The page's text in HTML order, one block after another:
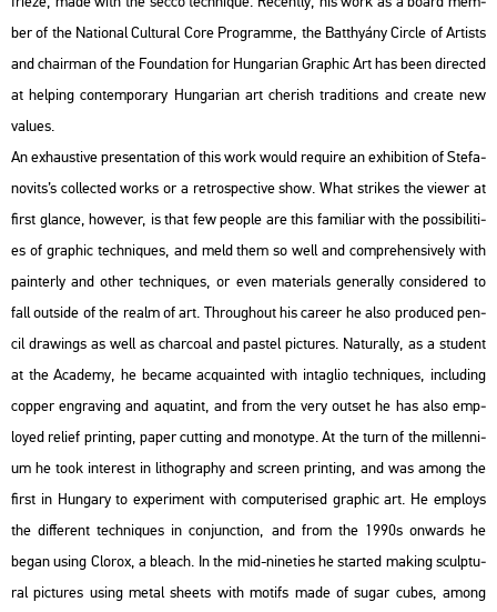
ber of the Na­ti­o­nal Cul­t­u­ral Core Prog­ramme, the Bat­thyá­ny Circ­le of Ar­tists
and cha­ir­man of the Fo­un­da­ti­on for Hun­ga­ri­an Gra­phic Art has been di­rec­ted
at hel­ping con­tem­por­ary Hun­ga­ri­an art che­rish tra­di­tions and crea­te new
va­lues.
An ex­haus­tive pre­s­en­ta­ti­on of this work would re­qu­i­re an ex­hi­bit­ion of Ste­fa­
no­vits’s coll­ec­ted works or a ret­ros­pec­tive show. What stri­kes the vie­wer at
first glance, howe­ver, is that few people are this fa­mi­li­ar with the pos­si­bi­li­ti­
es of gra­phic tech­ni­ques, and meld them so well and comp­re­hen­si­vely with
pain­terly and other tech­ni­ques, or even ma­te­ri­als ge­ne­rally cons­idered to
fall out­si­de of the realm of art. Th­ro­ug­ho­ut his ca­re­er he also pro­du­ced pen­
cil dra­wings as well as char­co­al and pas­tel pic­tu­res. Na­tu­rally, as a stu­dent
at the Aca­demy, he be­came ac­qua­in­ted with in­tag­lio tech­ni­ques, inc­lu­ding
cop­per eng­ra­v­ing and aqua­tint, and from the very out­set he has also emp­
loyed re­li­ef print­ing, paper cut­ting and mo­no­type. At the turn of the mil­len­ni­
um he took in­te­rest in lit­ho­gra­phy and screen print­ing, and was among the
first in Hun­gary to ex­pe­ri­ment with com­pu­te­ri­sed gra­phic art. He emp­loys
the dif­fe­rent tech­ni­ques in con­junc­ti­on, and from the 1990s on­wards he
began using Clor­ox, a ble­ach. In the mid-ni­ne­ti­es he star­ted mak­ing sculp­tu­
ral pic­tu­res using metal she­ets with mo­tifs made of sugar cubes, among